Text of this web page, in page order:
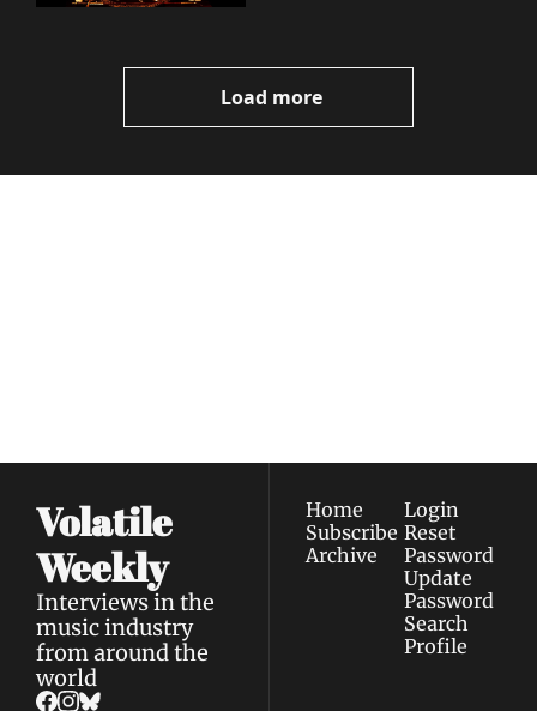
Load more
Volatile
Weekly
Interviews in the
music industry
from around the
world
Home
Subscribe
Archive
Login
Reset
Password
Update
Password
Search
Profile